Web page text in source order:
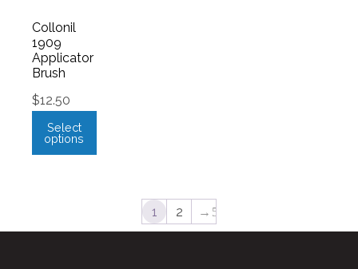
Collonil
1909
Applicator
Brush
$12.50
Select
options
1 2 →